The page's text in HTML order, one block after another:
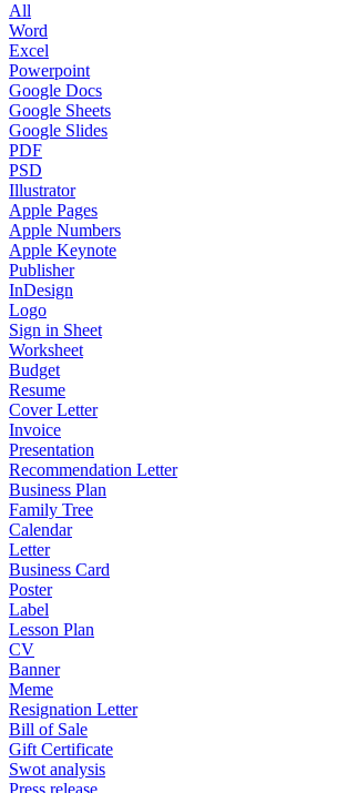
All
Word
Excel
Powerpoint
Google Docs
Google Sheets
Google Slides
PDF
PSD
Illustrator
Apple Pages
Apple Numbers
Apple Keynote
Publisher
InDesign
Logo
Sign in Sheet
Worksheet
Budget
Resume
Cover Letter
Invoice
Presentation
Recommendation Letter
Business Plan
Family Tree
Calendar
Letter
Business Card
Poster
Label
Lesson Plan
CV
Banner
Meme
Resignation Letter
Bill of Sale
Gift Certificate
Swot analysis
Press release